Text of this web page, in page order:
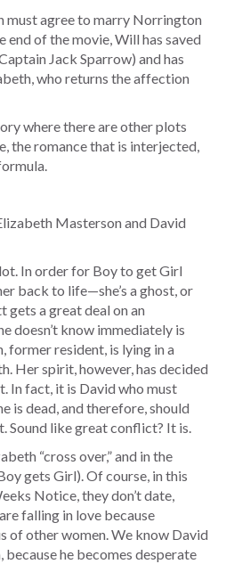
must agree to marry Norrington
end of the movie, Will has saved
Jack Sparrow) and has
who returns the affection
where there are other plots
the romance that is interjected,
Masterson and David
In order for Boy to get Girl
back to life—she’s a ghost, or
a great deal on an
doesn’t know immediately is
former resident, is lying in a
Her spirit, however, has decided
In fact, it is David who must
is dead, and therefore, should
Sound like great conflict? It is.
“cross over,” and in the
gets Girl). Of course, in this
Notice, they don’t date,
falling in love because
of other women. We know David
he becomes desperate